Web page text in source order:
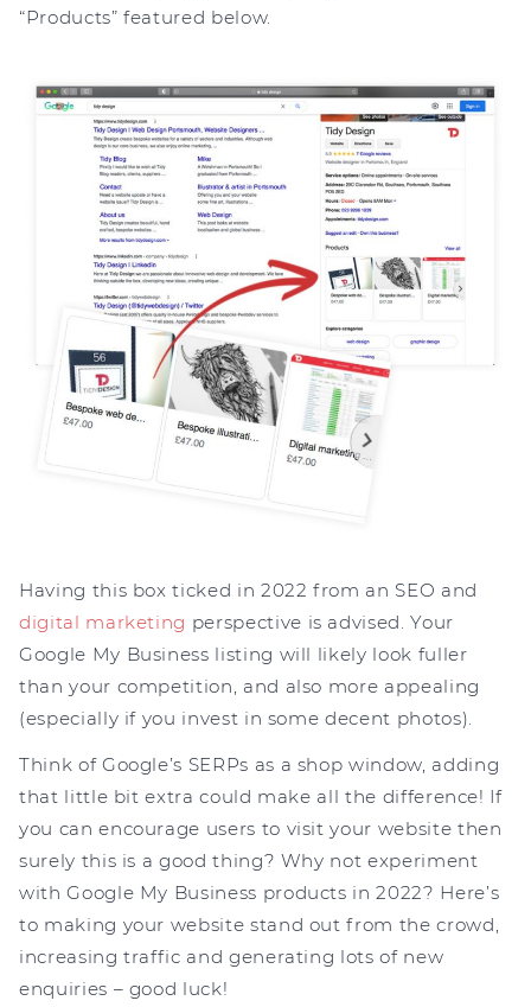
“Products” featured below.
Having this box ticked in 2022 from an SEO and
digital marketing perspective is advised. Your
Google My Business listing will likely look fuller
than your competition, and also more appealing
(especially if you invest in some decent photos).
Think of Google’s SERPs as a shop window, adding
that little bit extra could make all the difference! If
you can encourage users to visit your website then
surely this is a good thing? Why not experiment
with Google My Business products in 2022? Here’s
to making your website stand out from the crowd,
increasing traffic and generating lots of new
enquiries – good luck!